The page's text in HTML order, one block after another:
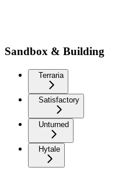
Sandbox & Building
Terraria
Satisfactory
Unturned
Hytale